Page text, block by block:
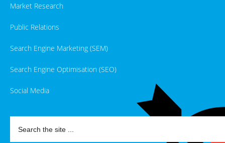
Market Research
Public Relations
Search Engine Marketing (SEM)
Search Engine Optimisation (SEO)
Social Media